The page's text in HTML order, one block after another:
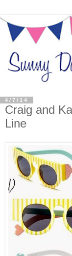
4/7/14
Craig and
Line